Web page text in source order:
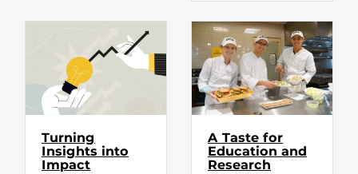
Turning
Insights into
Impact
A Taste for
Education and
Research